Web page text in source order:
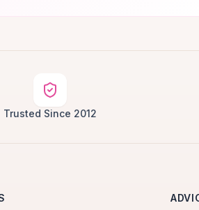
Trusted Since 2012